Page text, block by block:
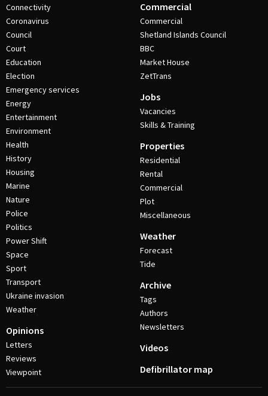
Connectivity
Coronavirus
Council
Court
Education
Election
Emergency services
Energy
Entertainment
Environment
Health
History
Housing
Marine
Nature
Police
Politics
Power Shift
Space
Sport
Transport
Ukraine invasion
Weather
Opinions
Letters
Reviews
Viewpoint
Commercial
Commercial
Shetland Islands Council
BBC
Market House
ZetTrans
Jobs
Vacancies
Skills & Training
Properties
Residential
Rental
Commercial
Plot
Miscellaneous
Weather
Forecast
Tide
Archive
Tags
Authors
Newsletters
Videos
Defibrillator map